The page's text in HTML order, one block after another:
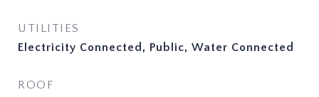
UTILITIES
Electricity Connected, Public, Water Connected
ROOF